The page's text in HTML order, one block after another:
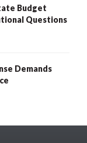
Budget
Questions
Demands